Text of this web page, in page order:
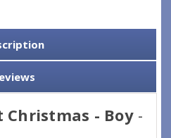
Christmas - Boy-